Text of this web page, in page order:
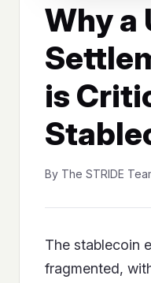
Why a
is
By The STRIDE
The stablecoin
fragmented,